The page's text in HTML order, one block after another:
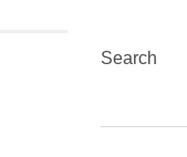
Search